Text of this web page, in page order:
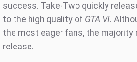
success. Take-Two quickly
to the high quality of GTA VI.
the most eager fans, the majority
release.